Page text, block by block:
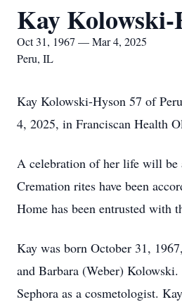
Kay Kolowski-
Oct 31, 1967 — Mar 4, 2025
Peru, IL
Kay Kolowski-Hyson 57 of
4, 2025, in Franciscan Health
A celebration of her life will be
Cremation rites have been
Home has been entrusted with
Kay was born October 31,
and Barbara (Weber) Kolowski.
Sephora as a cosmetologist.